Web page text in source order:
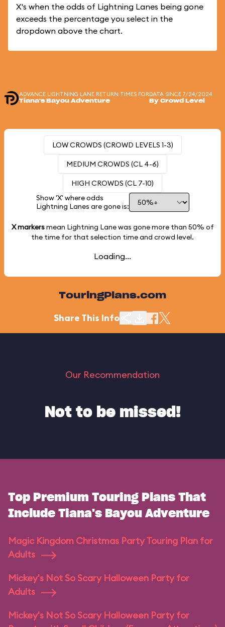
X's when the odds of Lightning Lanes being gone
exceeds the percentage you select in the
dropdown above the chart.
ADVANCE LIGHTNING LANE RETURN TIMES FOR
Tiana's Bayou Adventure
DATA SINCE 7/24/2024
By Crowd Level
LOW CROWDS (CROWD LEVELS 1-3)
MEDIUM CROWDS (CL 4-6)
HIGH CROWDS (CL 7-10)
Show 'X' where odds
Lightning Lanes are gone is:
X markersmean Lightning Lane was gone more than 50% of
the time for that selection time and crowd level.
Loading...
TouringPlans.com
Share This Info
Our Recommendation
Not to be missed!
Top Premium Touring Plans That
Include Tiana's Bayou Adventure
Magic Kingdom Christmas Party Touring Plan for
Adults
Mickey's Not So Scary Halloween Party for
Adults
Mickey's Not So Scary Halloween Party for